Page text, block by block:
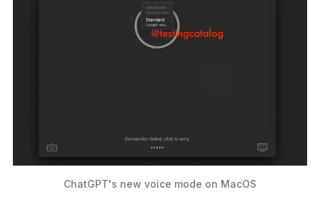
ChatGPT's new voice mode on MacOS